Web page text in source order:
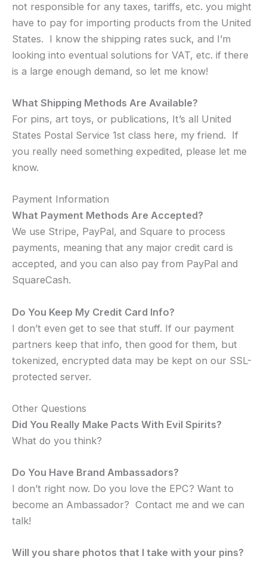
not responsible for any taxes, tariffs, etc. you might
have to pay for importing products from the United
States. I know the shipping rates suck, and I’m
looking into eventual solutions for VAT, etc. if there
is a large enough demand, so let me know!
What Shipping Methods Are Available?
For pins, art toys, or publications, It’s all United
States Postal Service 1st class here, my friend. If
you really need something expedited, please let me
know.
Payment Information
What Payment Methods Are Accepted?
We use Stripe, PayPal, and Square to process
payments, meaning that any major credit card is
accepted, and you can also pay from PayPal and
SquareCash.
Do You Keep My Credit Card Info?
I don’t even get to see that stuff. If our payment
partners keep that info, then good for them, but
tokenized, encrypted data may be kept on our SSL-
protected server.
Other Questions
Did You Really Make Pacts With Evil Spirits?
What do you think?
Do You Have Brand Ambassadors?
I don’t right now. Do you love the EPC? Want to
become an Ambassador? Contact me and we can
talk!
Will you share photos that I take with your pins?